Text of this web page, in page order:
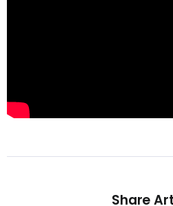
Share